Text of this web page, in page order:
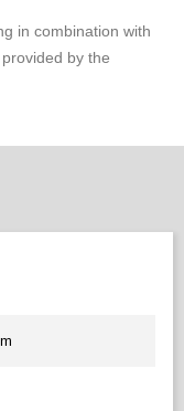
in combination with
by the